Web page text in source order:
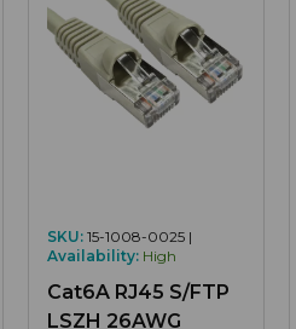
SKU: 15-1008-0025 |
Availability: High
Cat6A RJ45 S/FTP
LSZH 26AWG